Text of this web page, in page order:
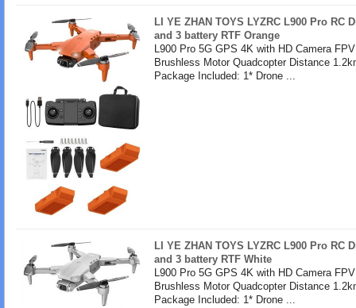
LI YE ZHAN TOYS LYZRC L900 Pro RC
and 3 battery RTF Orange
L900 Pro 5G GPS 4K with HD Camera
Brushless Motor Quadcopter Distance
Package Included: 1* Drone ...
LI YE ZHAN TOYS LYZRC L900 Pro RC
and 3 battery RTF White
L900 Pro 5G GPS 4K with HD Camera
Brushless Motor Quadcopter Distance
Package Included: 1* Drone ...